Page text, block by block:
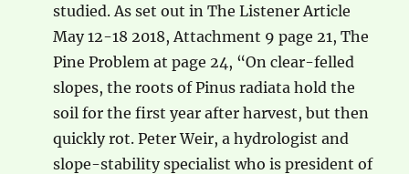
studied. As set out in The Listener Article
May 12-18 2018, Attachment 9 page 21, The
Pine Problem at page 24, “On clear-felled
slopes, the roots of Pinus radiata hold the
soil for the first year after harvest, but then
quickly rot. Peter Weir, a hydrologist and
slope-stability specialist who is president of